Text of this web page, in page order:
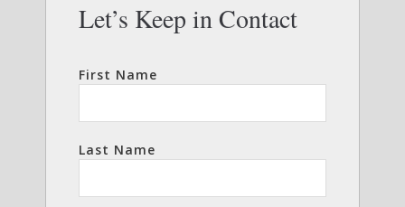
Let’s Keep in Contact
First Name
Last Name